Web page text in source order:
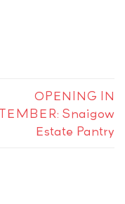
OPENING IN
Snaigow
Estate Pantry